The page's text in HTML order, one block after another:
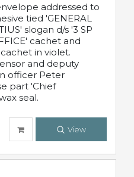
addressed to
tied 'GENERAL
slogan d/s '3 SP
cachet and
cachet in violet.
and deputy
officer Peter
part 'Chief
seal.
View